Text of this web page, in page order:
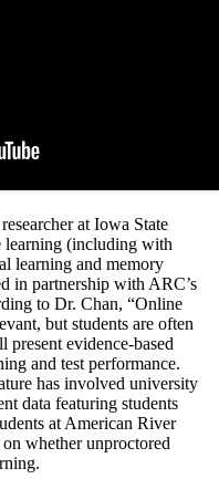
at Iowa State
learning (including with
learning and memory
in partnership with ARC’s
to Dr. Chan, “Online
but students are often
evidence-based
and test performance.
has involved university
data featuring students
at American River
whether unproctored